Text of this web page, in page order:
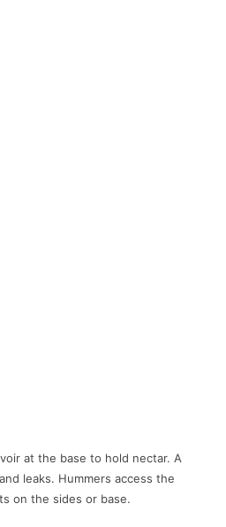
at the base to hold nectar. A
leaks. Hummers access the
on the sides or base.